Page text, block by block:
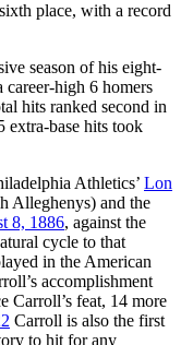
place, with a record
season of his eight-
high 6 homers
hits ranked second in
extra-base hits took
Athletics’ Lon
Alleghenys) and the
8, 1886, against the
cycle to that
in the American
accomplishment
Carroll’s feat, 14 more
Carroll is also the first
to hit for any